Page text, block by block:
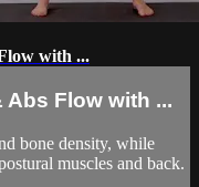
with ...
Abs Flow with ...
bone density, while
muscles and back.